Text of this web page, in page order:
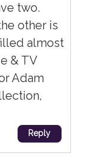
two.
other is
almost
& TV
Adam
Reply